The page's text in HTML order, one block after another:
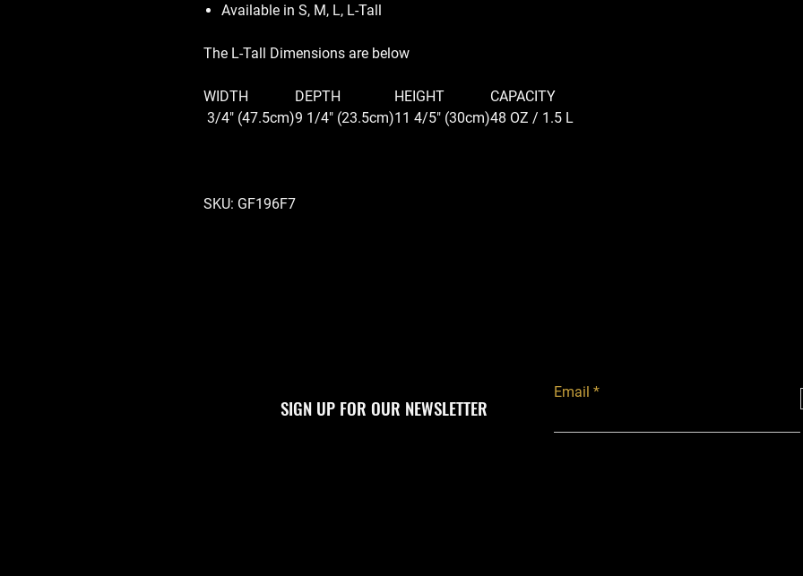
Available in S, M, L, L-Tall
The L-Tall Dimensions are below
WIDTH DEPTH HEIGHT
CAPACITY
3/4" (47.5cm)9 1/4" (23.5cm)11 4/5" (30cm)48 OZ / 1.5 L
SKU: GF196F7
SIGN UP FOR OUR NEWSLETTER
Email